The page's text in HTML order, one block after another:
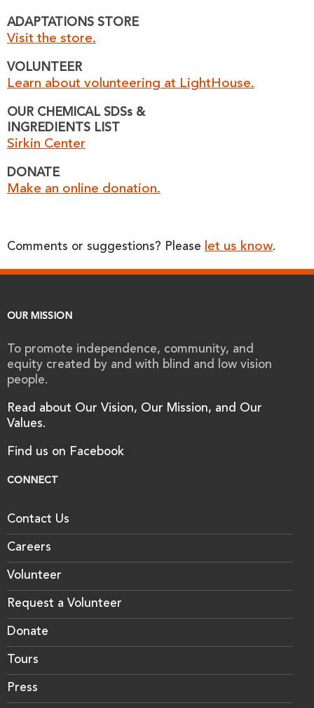
ADAPTATIONS STORE
Visit the store.
VOLUNTEER
Learn about volunteering at LightHouse.
OUR CHEMICAL SDSs &
INGREDIENTS LIST
Sirkin Center
DONATE
Make an online donation.
Comments or suggestions? Please let us know.
OUR MISSION
To promote independence, community, and
equity created by and with blind and low vision
people.
Read about Our Vision, Our Mission, and Our
Values.
Find us on Facebook
CONNECT
Contact Us
Careers
Volunteer
Request a Volunteer
Donate
Tours
Press